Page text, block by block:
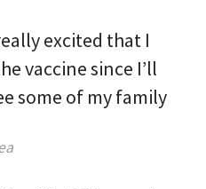
excited that I
vaccine since I’ll
some of my family